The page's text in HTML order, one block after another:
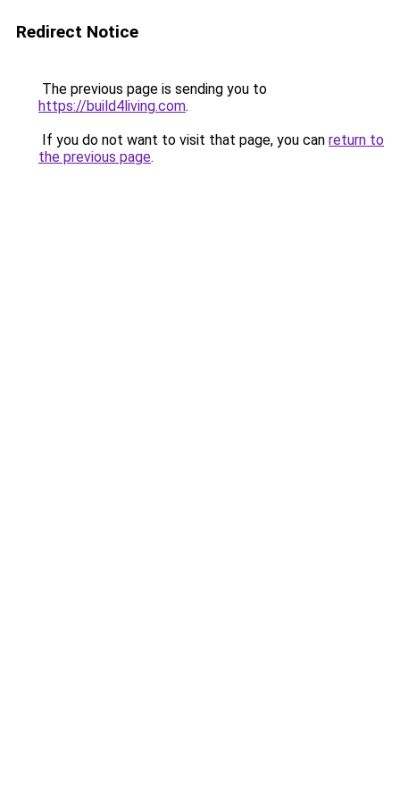
Redirect Notice
The previous page is sending you to
https://build4living.com.
If you do not want to visit that page, you can return to
the previous page.